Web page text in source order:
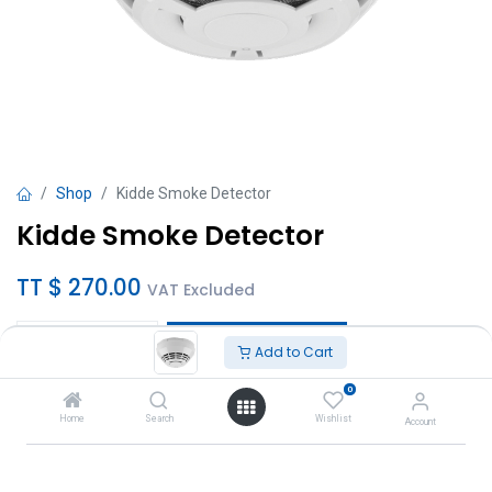
Add to Cart
Home Search
0
Wishlist Account
Shop Kidde Smoke Detector
Kidde Smoke Detector
TT $ 270.00 VAT Excluded
Add to Cart
Add to wishlist
Brand:Kidde